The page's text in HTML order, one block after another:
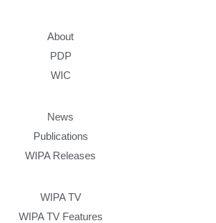
About
PDP
WIC
News
Publications
WIPA Releases
WIPA TV
WIPA TV Features